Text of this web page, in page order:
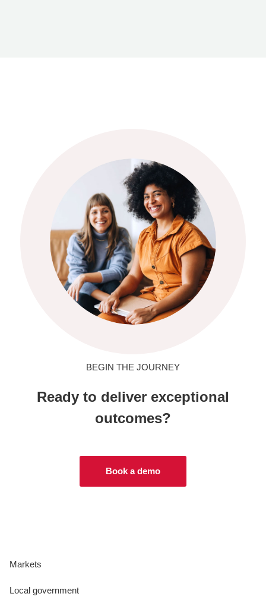
BEGIN THE JOURNEY
Ready to deliver exceptional
outcomes?
Book a demo
Markets
Local government